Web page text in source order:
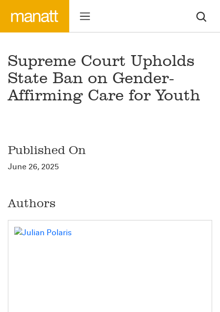
Supreme Court Upholds
State Ban on Gender-
Affirming Care for Youth
Published On
June 26, 2025
Authors